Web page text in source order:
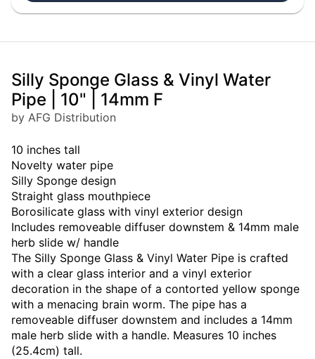
Silly Sponge Glass & Vinyl Water
Pipe | 10" | 14mm F
by AFG Distribution
10 inches tall
Novelty water pipe
Silly Sponge design
Straight glass mouthpiece
Borosilicate glass with vinyl exterior design
Includes removeable diffuser downstem & 14mm male
herb slide w/ handle
The Silly Sponge Glass & Vinyl Water Pipe is crafted
with a clear glass interior and a vinyl exterior
decoration in the shape of a contorted yellow sponge
with a menacing brain worm. The pipe has a
removeable diffuser downstem and includes a 14mm
male herb slide with a handle. Measures 10 inches
(25.4cm) tall.